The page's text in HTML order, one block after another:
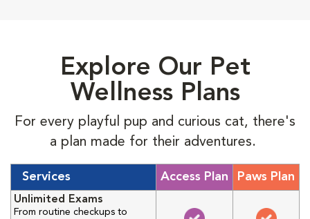
Explore Our Pet
Wellness Plans
For every playful pup and curious cat, there's
a plan made for their adventures.
Services Access Plan Paws Plan
Unlimited Exams
From routine checkups to